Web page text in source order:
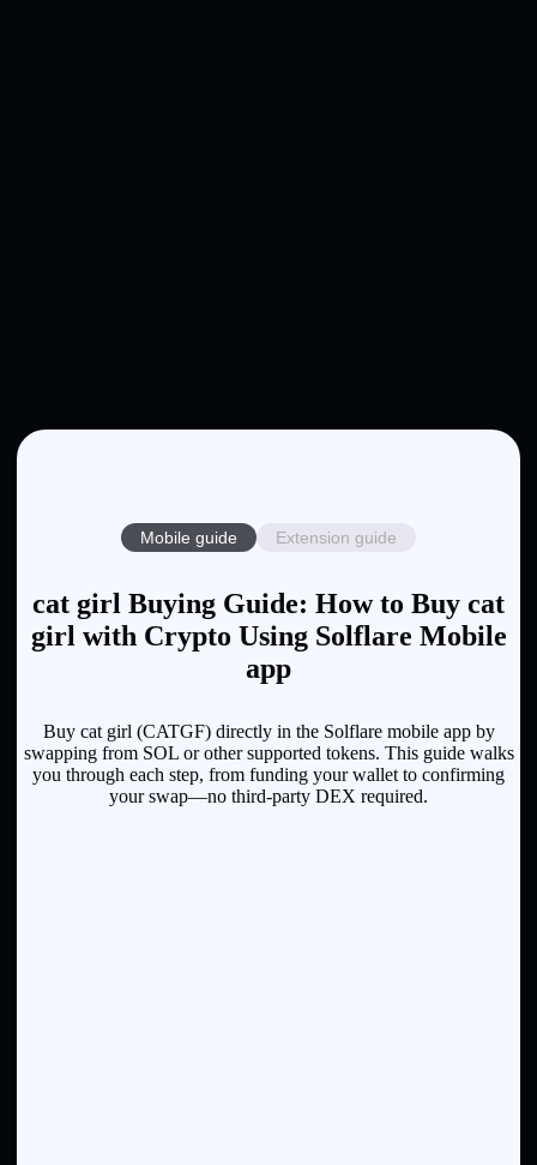
Mobile guide Extension guide
cat girl Buying Guide: How to Buy cat
girl with Crypto Using Solflare Mobile
app
Buy cat girl (CATGF) directly in the Solflare mobile app by
swapping from SOL or other supported tokens. This guide walks
you through each step, from funding your wallet to confirming
your swap—no third-party DEX required.